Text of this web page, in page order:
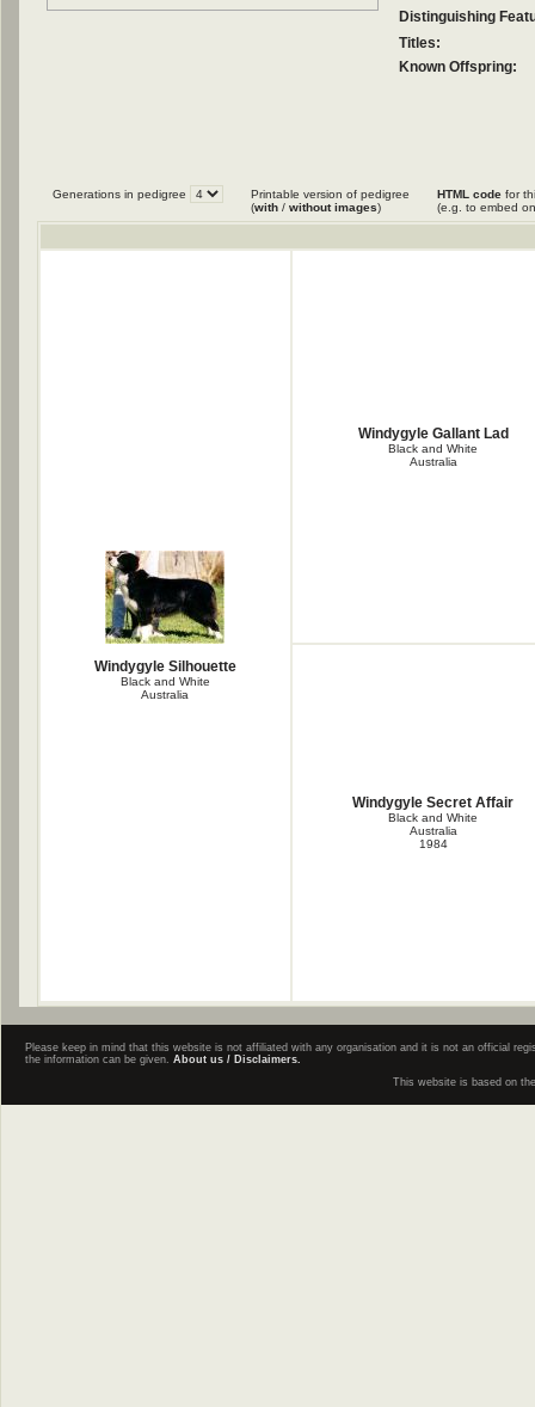
Distinguishing
Titles:
Known Offspring:
Generations in pedigree
Printable version of pedigree
(with / without images)
HTML code for
(e.g. to embed
Windygyle Silhouette
Black and White
Australia
Windygyle Gallant Lad
Black and White
Australia
Windygyle Secret Affair
Black and White
Australia
1984
Please keep in mind that this website is not affiliated with any organisation and it is not an official
the information can be given. About us / Disclaimers.
This website is based on